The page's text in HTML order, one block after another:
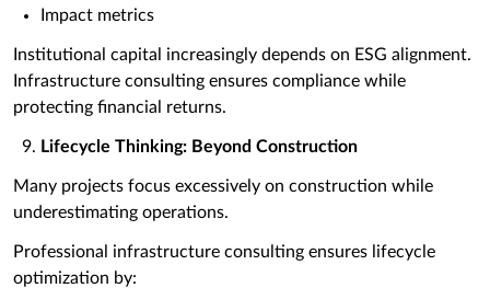
Impact metrics
Institutional capital increasingly depends on ESG alignment.
Infrastructure consulting ensures compliance while
protecting financial returns.
Lifecycle Thinking: Beyond Construction
Many projects focus excessively on construction while
underestimating operations.
Professional infrastructure consulting ensures lifecycle
optimization by: